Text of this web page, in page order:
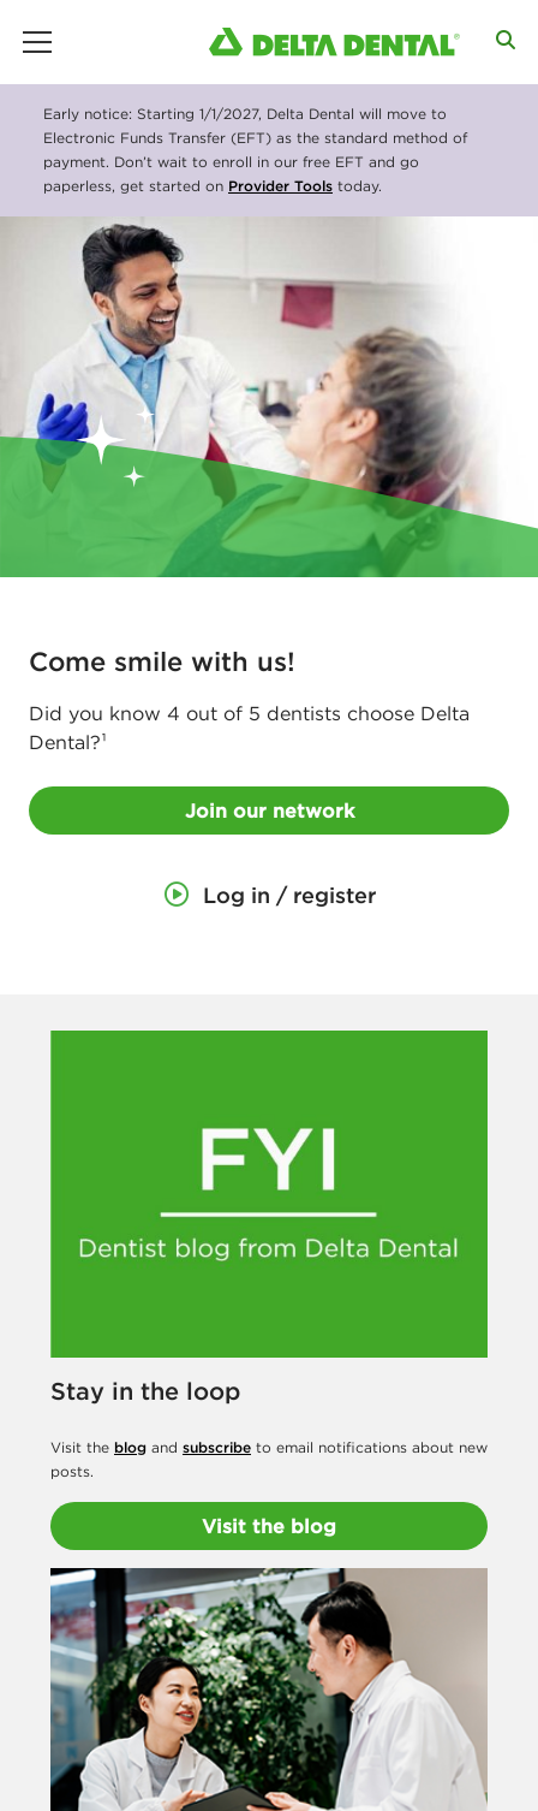
D
e
l
t
n
t
a
l
o
r
k
f
o
t
Early notice: Starting 1/1/2027, Delta Dental will move to
Electronic Funds Transfer (EFT) as the standard method of
payment. Don’t wait to enroll in our free EFT and go
paperless, get started on Provider Tools today.
Come smile with us!
Did you know 4 out of 5 dentists choose Delta
Dental?¹
Join our network
Log in / register
Stay in the loop
Visit the blog and subscribe to email notifications about new
posts.
Visit the blog